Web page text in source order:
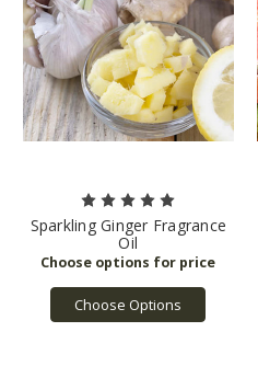
Sparkling Ginger Fragrance
Oil
Choose Options